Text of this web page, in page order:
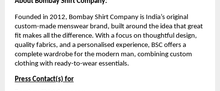
Founded in 2012, Bombay Shirt Company is India’s original
custom-made menswear brand, built around the idea that great
fit makes all the difference. With a focus on thoughtful design,
quality fabrics, and a personalised experience, BSC offers a
complete wardrobe for the modern man, combining custom
clothing with ready-to-wear essentials.
Press Contact(s) for